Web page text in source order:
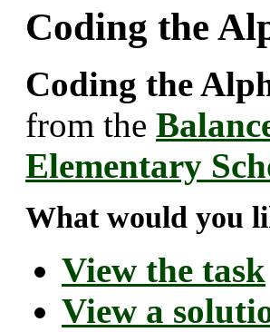
Coding the
Coding the
from the
Elementary
What would you
View the task
View a